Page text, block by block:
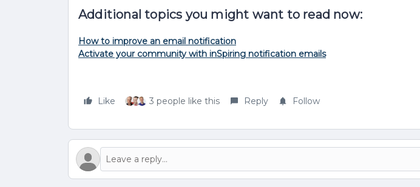
Additional topics you might want to read now:
How to improve an email notification
Activate your community with inSpiring notification emails
Like 3 people like this Reply Follow